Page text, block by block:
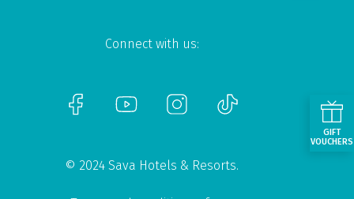
Connect with us:
© 2024 Sava Hotels & Resorts.
GIFT
VOUCHERS